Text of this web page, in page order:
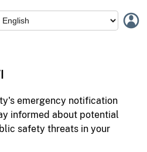
emergency notification
informed about potential
safety threats in your